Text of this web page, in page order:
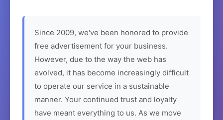
Since 2009, we've been honored to provide
free advertisement for your business.
However, due to the way the web has
evolved, it has become increasingly difficult
to operate our service in a sustainable
manner. Your continued trust and loyalty
have meant everything to us. As we move